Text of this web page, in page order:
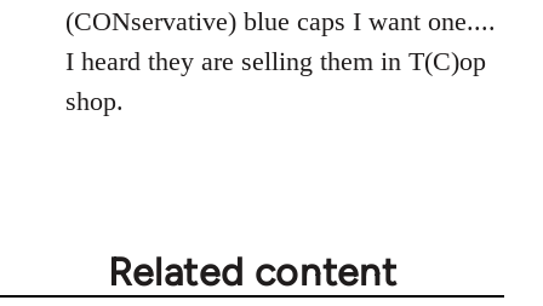
by
libcom.org
(CONservative) blue caps I want one....
I heard they are selling them in T(C)op
shop.
Related content